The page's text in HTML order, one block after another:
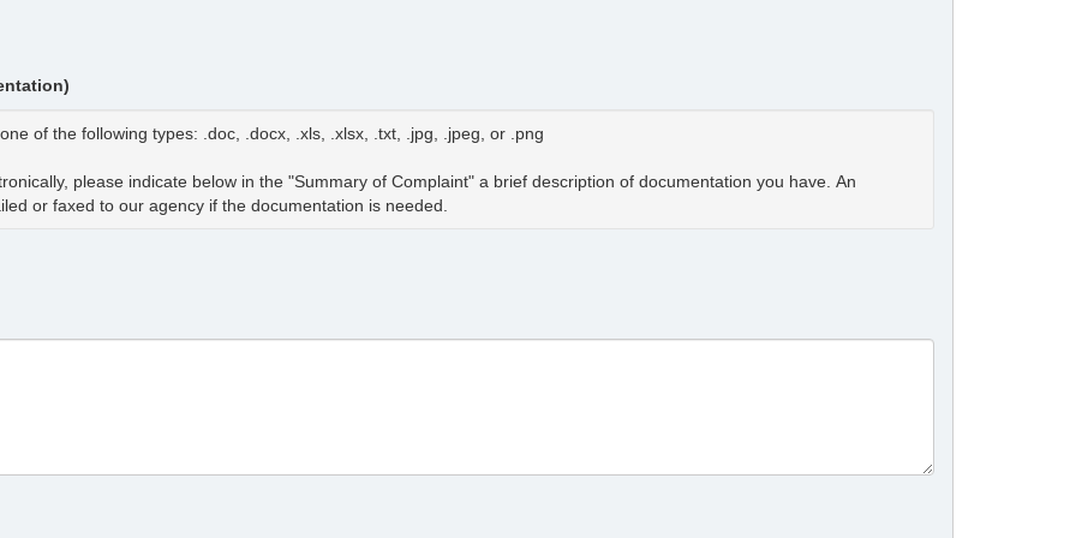
of the following types: .doc, .docx, .xls, .xlsx, .txt, .jpg, .jpeg, or .png
please indicate below in the "Summary of Complaint" a brief description of documentation you have. An
or faxed to our agency if the documentation is needed.